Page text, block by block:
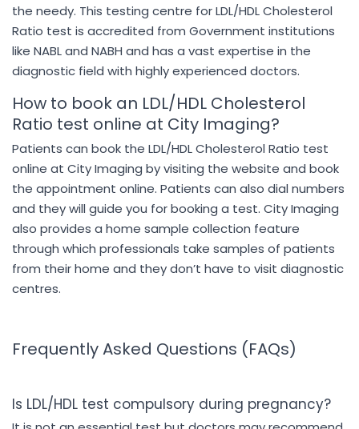
the needy. This testing centre for LDL/HDL Cholesterol
Ratio test is accredited from Government institutions
like NABL and NABH and has a vast expertise in the
diagnostic field with highly experienced doctors.
How to book an LDL/HDL Cholesterol
Ratio test online at City Imaging?
Patients can book the LDL/HDL Cholesterol Ratio test
online at City Imaging by visiting the website and book
the appointment online. Patients can also dial numbers
and they will guide you for booking a test. City Imaging
also provides a home sample collection feature
through which professionals take samples of patients
from their home and they don’t have to visit diagnostic
centres.
Frequently Asked Questions (FAQs)
Is LDL/HDL test compulsory during pregnancy?